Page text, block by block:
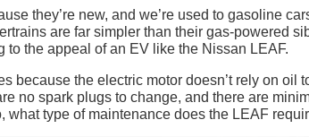
they’re new, and we’re used to gasoline
are far simpler than their gas-powered
the appeal of an EV like the Nissan LEAF.
because the electric motor doesn’t rely on oil
no spark plugs to change, and there are
what type of maintenance does the LEAF